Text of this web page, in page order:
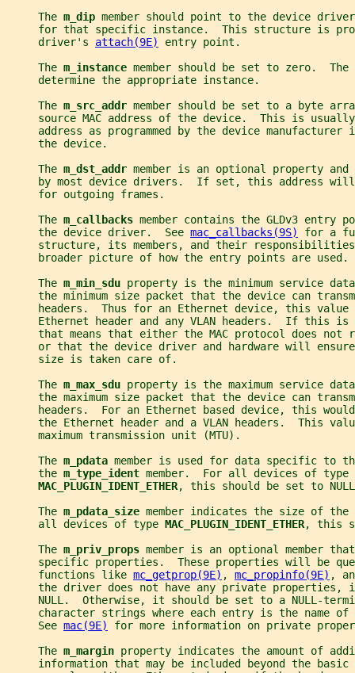
     The
m_dip member should point to the device
for that specific instance.  This structure is
     driver's
attach(9E)
entry point.
     The
m_instance member should be set to zero.  The
     determine the appropriate instance.
     The
m_src_addr member should be set to a byte
source MAC address of the device.  This is
address as programmed by the device manufacturer
     the device.
     The
m_dst_addr member is an optional property and
by most device drivers.  If set, this address
     for outgoing frames.
     The
m_callbacks member contains the GLDv3 entry
     the device driver.  See
mac_callbacks(9S)
for a
structure, its members, and their
     broader picture of how the entry points are used.
     The
m_min_sdu property is the minimum service
the minimum size packet that the device can
headers.  Thus for an Ethernet device, this value
Ethernet header and any VLAN headers.  If this is
that means that either the MAC protocol does not
or that the device driver and hardware will
     size is taken care of.
     The
m_max_sdu property is the maximum service
the maximum size packet that the device can
headers.  For an Ethernet based device, this
the Ethernet header and a VLAN headers.  This
     maximum transmission unit (MTU).
     The
m_pdata member is used for data specific to
     the
m_type_ident member.  For all devices of type
MAC_PLUGIN_IDENT_ETHER, this should be set to
     The
m_pdata_size member indicates the size of the
     all devices of type
MAC_PLUGIN_IDENT_ETHER, this
     The
m_priv_props member is an optional member
specific properties.  These properties will be
     functions like
mc_getprop(9E) , mc_propinfo(9E) ,
the driver does not have any private properties,
NULL.  Otherwise, it should be set to a NULL-
character strings where each entry is the name of
     See
mac(9E)
for more information on private
     The
m_margin property indicates the amount of
information that may be included beyond the basic